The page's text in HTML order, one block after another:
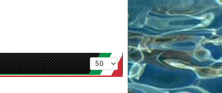
Per page